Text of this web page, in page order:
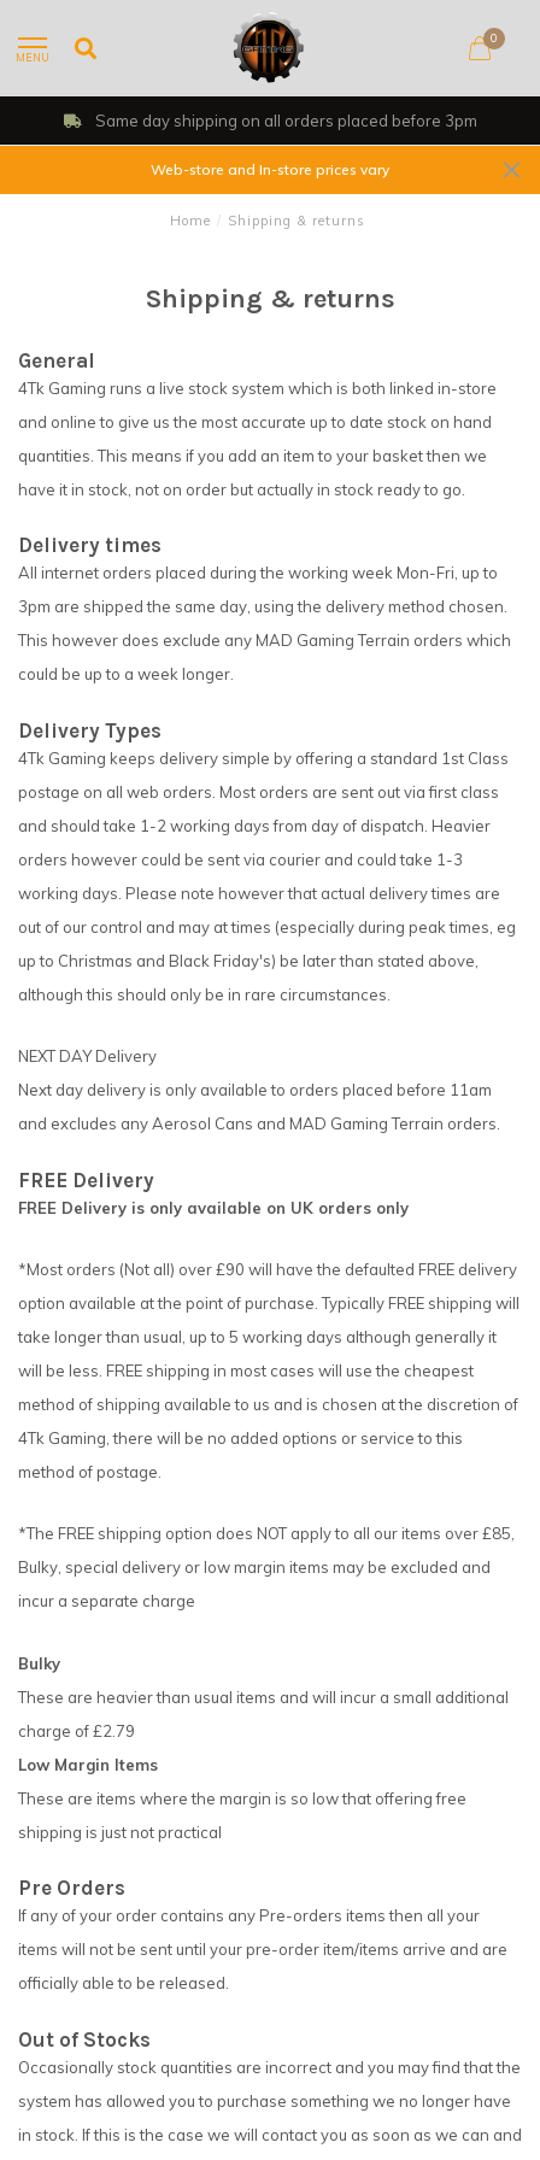
MENU
0
Same day shipping on all orders placed before 3pm
Web-store and In-store prices vary
Home / Shipping & returns
Shipping & returns
General
4Tk Gaming runs a live stock system which is both linked in-store
and online to give us the most accurate up to date stock on hand
quantities. This means if you add an item to your basket then we
have it in stock, not on order but actually in stock ready to go.
Delivery times
All internet orders placed during the working week Mon-Fri, up to
3pm are shipped the same day, using the delivery method chosen.
This however does exclude any MAD Gaming Terrain orders which
could be up to a week longer.
Delivery Types
4Tk Gaming keeps delivery simple by offering a standard 1st Class
postage on all web orders. Most orders are sent out via first class
and should take 1-2 working days from day of dispatch. Heavier
orders however could be sent via courier and could take 1-3
working days. Please note however that actual delivery times are
out of our control and may at times (especially during peak times, eg
up to Christmas and Black Friday's) be later than stated above,
although this should only be in rare circumstances.
NEXT DAY Delivery
Next day delivery is only available to orders placed before 11am
and excludes any Aerosol Cans and MAD Gaming Terrain orders.
FREE Delivery
FREE Delivery is only available on UK orders only
*Most orders (Not all) over £90 will have the defaulted FREE delivery
option available at the point of purchase. Typically FREE shipping will
take longer than usual, up to 5 working days although generally it
will be less. FREE shipping in most cases will use the cheapest
method of shipping available to us and is chosen at the discretion of
4Tk Gaming, there will be no added options or service to this
method of postage.
*The FREE shipping option does NOT apply to all our items over £85,
Bulky, special delivery or low margin items may be excluded and
incur a separate charge
Bulky
These are heavier than usual items and will incur a small additional
charge of £2.79
Low Margin Items
These are items where the margin is so low that offering free
shipping is just not practical
Pre Orders
If any of your order contains any Pre-orders items then all your
items will not be sent until your pre-order item/items arrive and are
officially able to be released.
Out of Stocks
Occasionally stock quantities are incorrect and you may find that the
system has allowed you to purchase something we no longer have
in stock. If this is the case we will contact you as soon as we can and